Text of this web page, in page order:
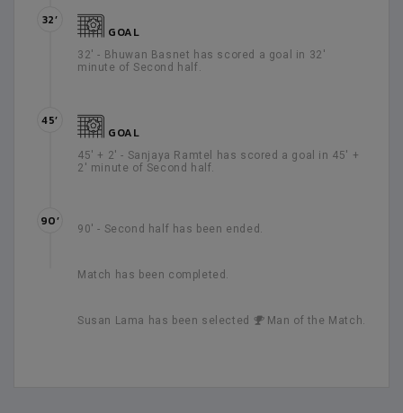
GOAL
32' - Bhuwan Basnet has scored a goal in 32'
minute of Second half.
32’
GOAL
45' + 2' - Sanjaya Ramtel has scored a goal in 45' +
2' minute of Second half.
45’
90' - Second half has been ended.
90’
Match has been completed.
Susan Lama has been selected Man of the Match.